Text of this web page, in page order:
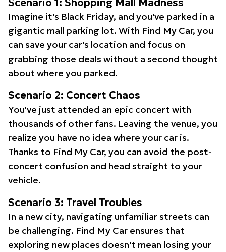
Imagine it's Black Friday, and you've parked in a
gigantic mall parking lot. With Find My Car, you
can save your car's location and focus on
grabbing those deals without a second thought
about where you parked.
Scenario 2: Concert Chaos
You've just attended an epic concert with
thousands of other fans. Leaving the venue, you
realize you have no idea where your car is.
Thanks to Find My Car, you can avoid the post-
concert confusion and head straight to your
vehicle.
Scenario 3: Travel Troubles
In a new city, navigating unfamiliar streets can
be challenging. Find My Car ensures that
exploring new places doesn't mean losing your